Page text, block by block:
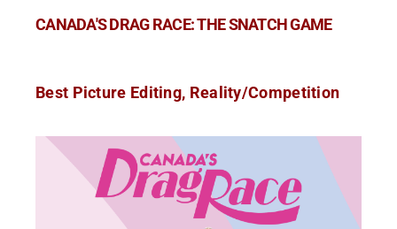
CANADA'S DRAG RACE: THE SNATCH GAME
Best Picture Editing, Reality/Competition